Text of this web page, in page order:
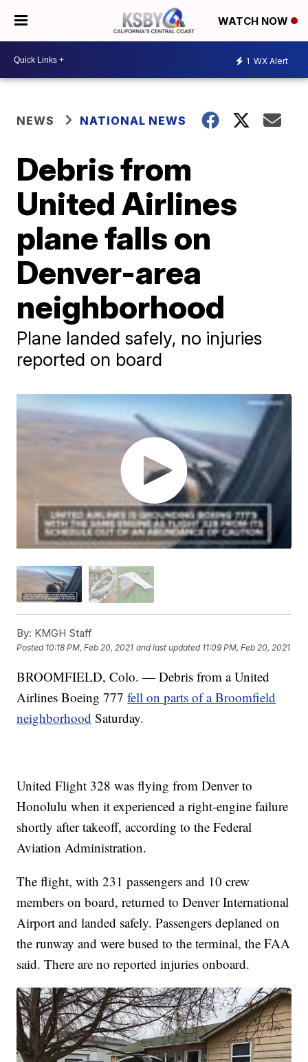
WATCH NOW
1 WX Alert
NEWS NATIONAL NEWS
Debris from
United Airlines
plane falls on
Denver-area
neighborhood
Plane landed safely, no injuries
reported on board
By: KMGH Staff
Posted 10:18 PM, Feb 20, 2021 and last updated 11:09 PM, Feb 20, 2021
BROOMFIELD, Colo. — Debris from a United
Airlines Boeing 777fell on parts of a Broomfield
neighborhood Saturday.
United Flight 328 was flying from Denver to
Honolulu when it experienced a right-engine failure
shortly after takeoff, according to the Federal
Aviation Administration.
The flight, with 231 passengers and 10 crew
members on board, returned to Denver International
Airport and landed safely. Passengers deplaned on
the runway and were bused to the terminal, the FAA
said. There are no reported injuries onboard.